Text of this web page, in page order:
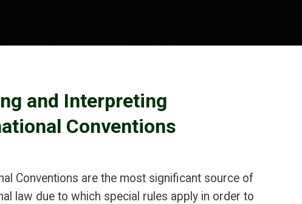
and Interpreting
Conventions
Conventions are the most significant source of
law due to which special rules apply in order to